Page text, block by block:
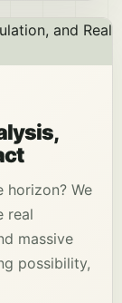
horizon? We
real
massive
possibility,